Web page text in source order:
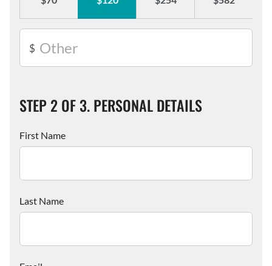
STEP 2 OF 3. PERSONAL DETAILS
First Name
Last Name